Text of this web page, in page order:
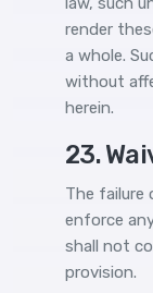
render
a whole.
without
herein.
23.
The failure
enforce
shall not
provision.